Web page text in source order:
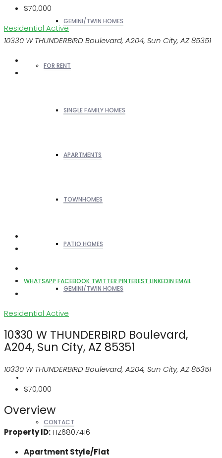
GEMINI/TWIN HOMES
FOR RENT
SINGLE FAMILY HOMES
APARTMENTS
TOWNHOMES
PATIO HOMES
GEMINI/TWIN HOMES
REALTORS
CONTACT
$70,000
Residential Active
10330 W THUNDERBIRD Boulevard, A204, Sun City, AZ 85351
WHATSAPP FACEBOOK TWITTER PINTEREST LINKEDIN EMAIL
Residential Active
10330 W THUNDERBIRD Boulevard,
A204, Sun City, AZ 85351
10330 W THUNDERBIRD Boulevard, A204, Sun City, AZ 85351
$70,000
Overview
Property ID:HZ6807416
Apartment Style/Flat